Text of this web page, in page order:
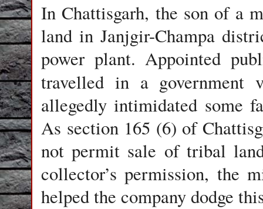
In Chattisgarh, the son of a
land in Janjgir-Champa
power plant. Appointed
travelled in a
allegedly intimidated some
As section 165 (6) of
not permit sale of tribal
collector’s permission, the
helped the company dodge